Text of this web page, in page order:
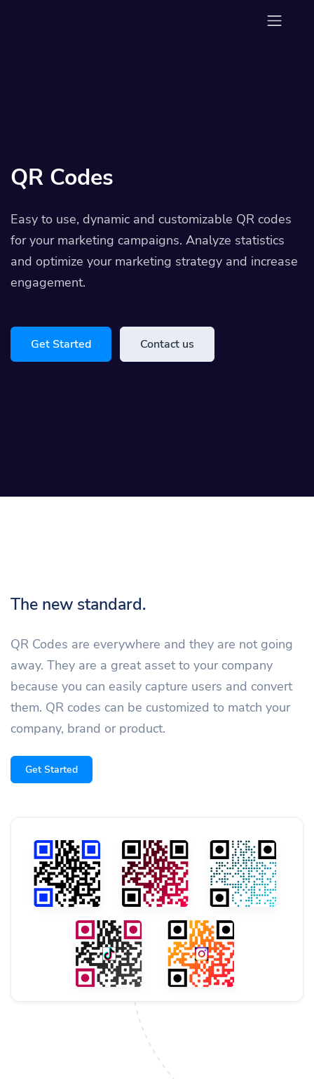
QR Codes
Easy to use, dynamic and customizable QR codes
for your marketing campaigns. Analyze statistics
and optimize your marketing strategy and increase
engagement.
Get Started Contact us
The new standard.
QR Codes are everywhere and they are not going
away. They are a great asset to your company
because you can easily capture users and convert
them. QR codes can be customized to match your
company, brand or product.
Get Started